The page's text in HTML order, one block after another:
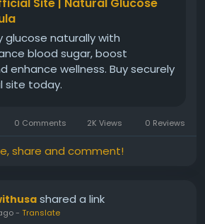
#HealthyLifestyle
#WellnessSupport
glucose naturally with
blood sugar, boost
enhance wellness. Buy securely
site today.
0 Comments 2K Views 0 Reviews
share and comment!
shared a link
- Translate